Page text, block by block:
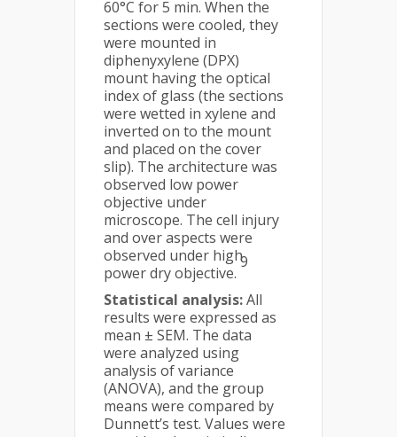
60°C for 5 min. When the
sections were cooled, they
were mounted in
diphenyxylene (DPX)
mount having the optical
index of glass (the sections
were wetted in xylene and
inverted on to the mount
and placed on the cover
slip). The architecture was
observed low power
objective under
microscope. The cell injury
and over aspects were
observed under high
power dry objective.
9
Statistical analysis:All
results were expressed as
mean ± SEM. The data
were analyzed using
analysis of variance
(ANOVA), and the group
means were compared by
Dunnett’s test. Values were